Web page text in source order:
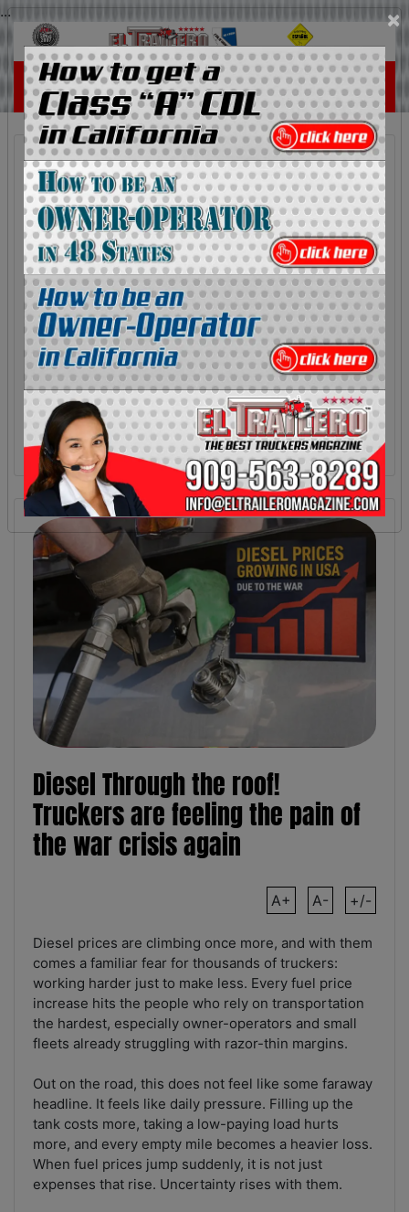
... ×
Diesel Through the roof!
Truckers are feeling the pain of
the war crisis again
A+ A- +/-
Diesel prices are climbing once more, and with them
comes a familiar fear for thousands of truckers:
working harder just to make less. Every fuel price
increase hits the people who rely on transportation
the hardest, especially owner-operators and small
fleets already struggling with razor-thin margins.
Out on the road, this does not feel like some faraway
headline. It feels like daily pressure. Filling up the
tank costs more, taking a low-paying load hurts
more, and every empty mile becomes a heavier loss.
When fuel prices jump suddenly, it is not just
expenses that rise. Uncertainty rises with them.